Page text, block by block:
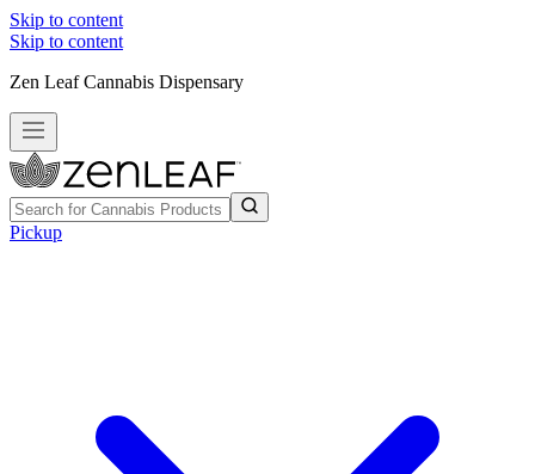
Skip to content
Skip to content
Zen Leaf Cannabis Dispensary
Pickup